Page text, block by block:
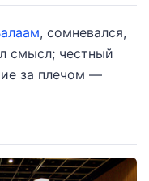
, сомневался,
смысл; честный
за плечом —